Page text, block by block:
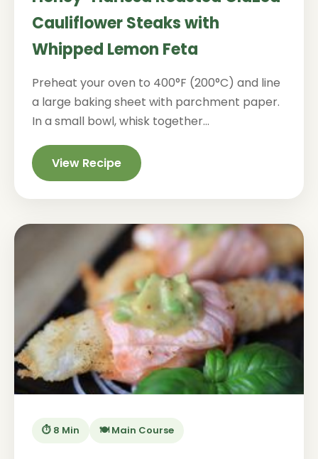
Cauliflower Steaks with
Whipped Lemon Feta
Preheat your oven to 400°F (200°C) and line
a large baking sheet with parchment paper.
In a small bowl, whisk together...
View Recipe
⏱️ 8 Min 🍽️ Main Course